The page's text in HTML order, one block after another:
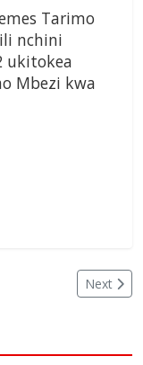
Tarimo
nchini
ukitokea
Mbezi kwa
Next